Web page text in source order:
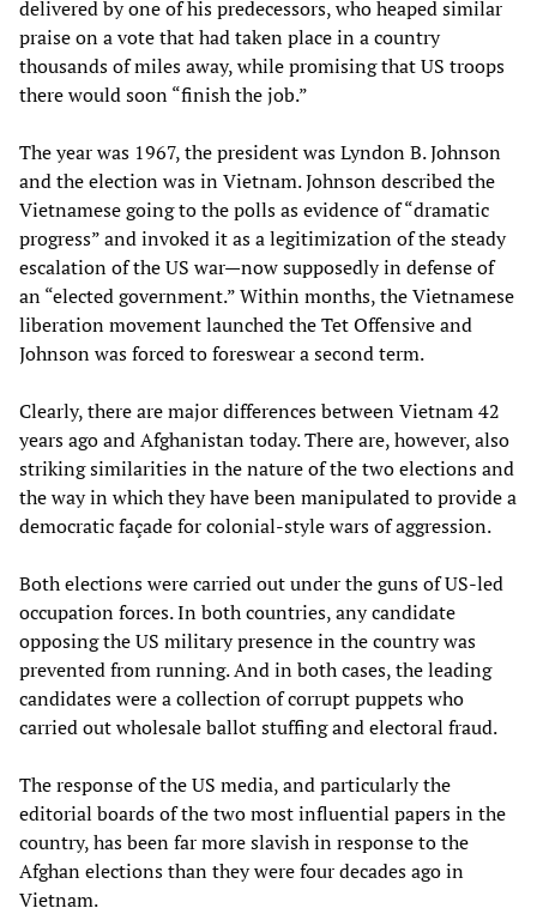
delivered by one of his predecessors, who heaped similar
praise on a vote that had taken place in a country
thousands of miles away, while promising that US troops
there would soon “finish the job.”
The year was 1967, the president was Lyndon B. Johnson
and the election was in Vietnam. Johnson described the
Vietnamese going to the polls as evidence of “dramatic
progress” and invoked it as a legitimization of the steady
escalation of the US war—now supposedly in defense of
an “elected government.” Within months, the Vietnamese
liberation movement launched the Tet Offensive and
Johnson was forced to foreswear a second term.
Clearly, there are major differences between Vietnam 42
years ago and Afghanistan today. There are, however, also
striking similarities in the nature of the two elections and
the way in which they have been manipulated to provide a
democratic façade for colonial-style wars of aggression.
Both elections were carried out under the guns of US-led
occupation forces. In both countries, any candidate
opposing the US military presence in the country was
prevented from running. And in both cases, the leading
candidates were a collection of corrupt puppets who
carried out wholesale ballot stuffing and electoral fraud.
The response of the US media, and particularly the
editorial boards of the two most influential papers in the
country, has been far more slavish in response to the
Afghan elections than they were four decades ago in
Vietnam.